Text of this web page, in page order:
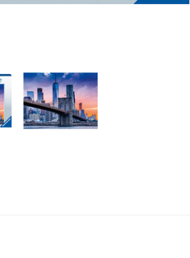
thumbnails
Skyline New York 2000 pc Puzzl
Skyline New York